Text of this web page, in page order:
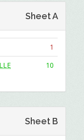
Sheet A
1
10
Sheet B